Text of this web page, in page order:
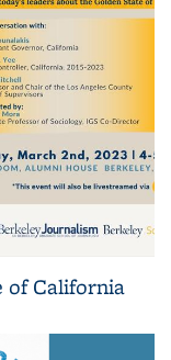
of California